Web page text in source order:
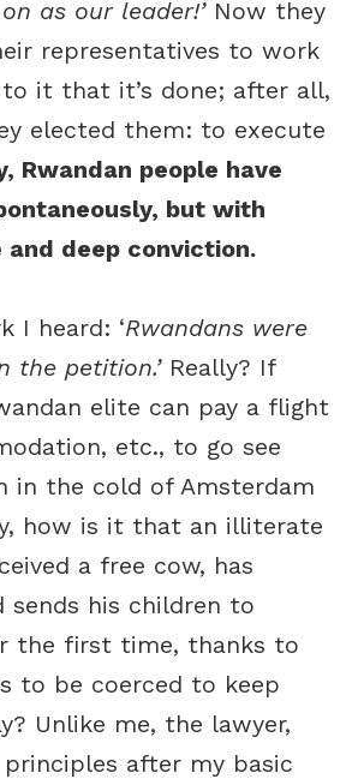
as our leader!’ Now they
representatives to work
it that it’s done; after all,
elected them: to execute
Rwandan people have
but with
and deep conviction.
I heard: ‘Rwandans were
the petition.’Really? If
elite can pay a flight
etc., to go see
in the cold of Amsterdam
how is it that an illiterate
a free cow, has
sends his children to
the first time, thanks to
to be coerced to keep
Unlike me, the lawyer,
after my basic